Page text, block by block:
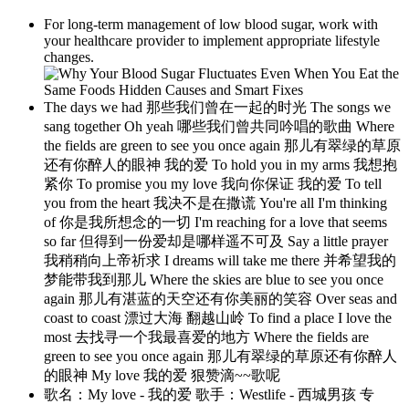
For long-term management of low blood sugar, work with
your healthcare provider to implement appropriate lifestyle
changes.
The days we had 那些我们曾在一起的时光 The songs we
sang together Oh yeah 哪些我们曾共同吟唱的歌曲 Where
the fields are green to see you once again 那儿有翠绿的草原
还有你醉人的眼神 我的爱 To hold you in my arms 我想抱
紧你 To promise you my love 我向你保证 我的爱 To tell
you from the heart 我决不是在撒谎 You're all I'm thinking
of 你是我所想念的一切 I'm reaching for a love that seems
so far 但得到一份爱却是哪样遥不可及 Say a little prayer
我稍稍向上帝祈求 I dreams will take me there 并希望我的
梦能带我到那儿 Where the skies are blue to see you once
again 那儿有湛蓝的天空还有你美丽的笑容 Over seas and
coast to coast 漂过大海 翻越山岭 To find a place I love the
most 去找寻一个我最喜爱的地方 Where the fields are
green to see you once again 那儿有翠绿的草原还有你醉人
的眼神 My love 我的爱 狠赞滴~~歌呢
歌名：My love - 我的爱 歌手：Westlife - 西城男孩 专